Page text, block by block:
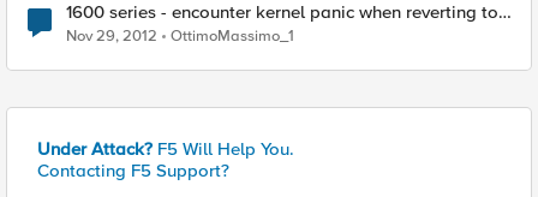
1600 series - encounter kernel panic when reverting to
partitions from volumes
Nov 29, 2012 OttimoMassimo_1
Under Attack? F5 Will Help You.
Contacting F5 Support?